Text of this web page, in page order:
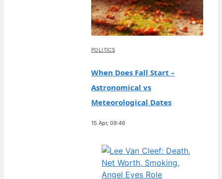
POLITICS
When Does Fall Start –
Astronomical vs
Meteorological Dates
15 Apr, 09:46